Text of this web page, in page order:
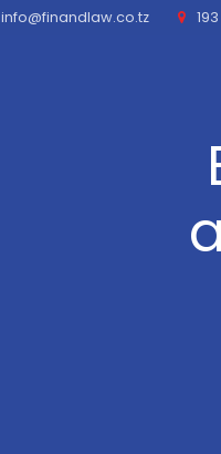
info@finandlaw.co.tz